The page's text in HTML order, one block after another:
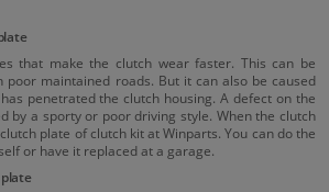
that make the clutch wear faster. This can be
poor maintained roads. But it can also be caused
penetrated the clutch housing. A defect on the
by a sporty or poor driving style. When the clutch
plate of clutch kit at Winparts. You can do the
or have it replaced at a garage.